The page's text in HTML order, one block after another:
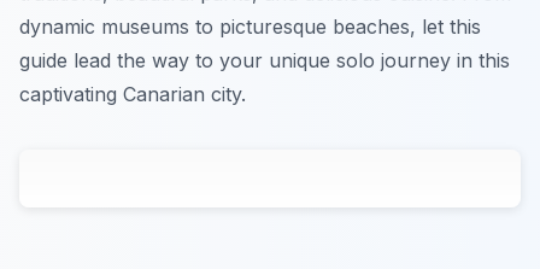
dynamic museums to picturesque beaches, let this
guide lead the way to your unique solo journey in this
captivating Canarian city.